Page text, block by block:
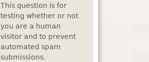
This question is for
testing whether or not
you are a human
visitor and to prevent
automated spam
submissions.